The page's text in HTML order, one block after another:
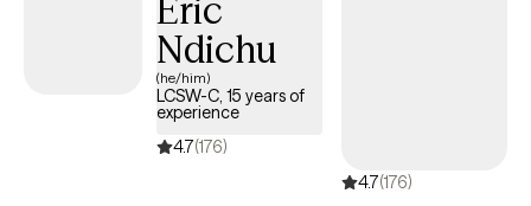
cultures are critical to how you cope and relate to the world and
Eric
Ndichu
(he/him)
LCSW-C, 15 years of
experience
4.7(176)
4.7(176)